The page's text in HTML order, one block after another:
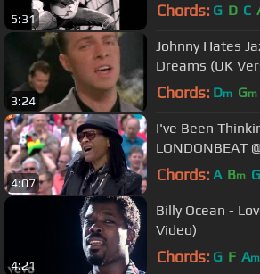
5:31 Chords: G D C
3:24
Johnny Hates
Dreams (UK
Chords: Dm Gm
4:07
I've Been
LONDONBEAT
- 05/06/2016
Chords: A Bm G
4:21
Billy Ocean -
Video)
Chords: G F Am